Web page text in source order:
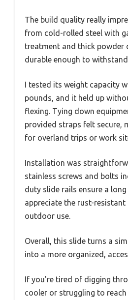
The build quality really
from cold-rolled steel with
treatment and thick powder
durable enough to
I tested its weight capacity
pounds, and it held up
flexing. Tying down
provided straps felt secure,
for overland trips or work
Installation was
stainless screws and bolts
duty slide rails ensure a
appreciate the rust-
outdoor use.
Overall, this slide turns a
into a more organized,
If you’re tired of digging
cooler or struggling to reach